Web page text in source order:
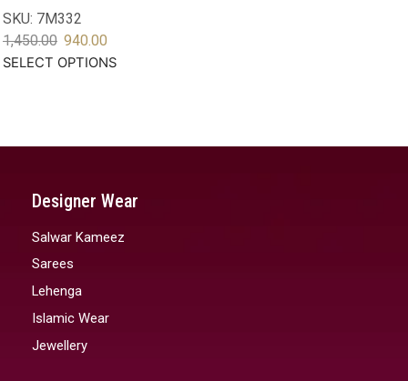
SKU: 7M332
1,450.00 940.00
SELECT OPTIONS
Designer Wear
Salwar Kameez
Sarees
Lehenga
Islamic Wear
Jewellery